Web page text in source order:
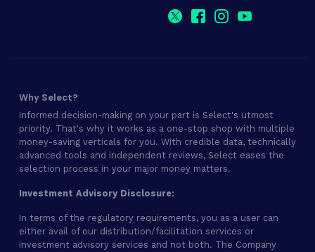
Why Select?
Informed decision-making on your part is Select's utmost
priority. That's why it works as a one-stop shop with multiple
money-saving verticals for you. With credible data, technically
advanced tools and independent reviews, Select eases the
selection process in your major money matters.
Investment Advisory Disclosure:
In terms of the regulatory requirements, you as a user can
either avail of our distribution/facilitation services or
investment advisory services and not both. The Company